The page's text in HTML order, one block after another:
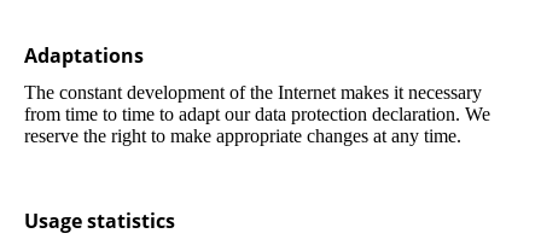
Adaptations
The constant development of the Internet makes it necessary
from time to time to adapt our data protection declaration. We
reserve the right to make appropriate changes at any time.
Usage statistics